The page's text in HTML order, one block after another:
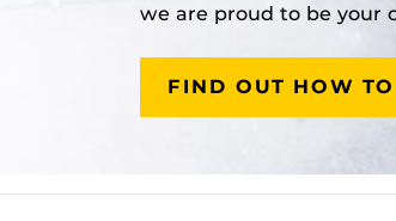
we are proud to be your
FIND OUT HOW